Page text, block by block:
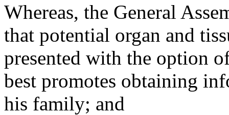
Whereas, the General
that potential organ and
presented with the option
best promotes obtaining
his family; and